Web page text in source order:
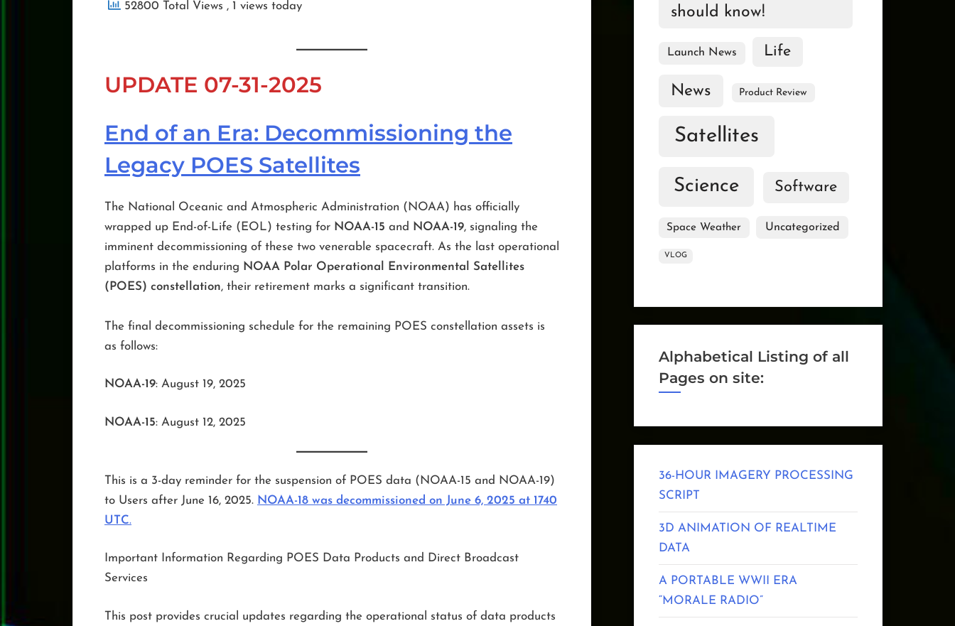
52800 Total Views , 1 views today
UPDATE 07-31-2025
End of an Era: Decommissioning the
Legacy POES Satellites
The National Oceanic and Atmospheric Administration (NOAA) has officially
wrapped up End-of-Life (EOL) testing for NOAA-15 and NOAA-19, signaling the
imminent decommissioning of these two venerable spacecraft. As the last operational
platforms in the enduring NOAA Polar Operational Environmental Satellites
(POES) constellation, their retirement marks a significant transition.
The final decommissioning schedule for the remaining POES constellation assets is
as follows:
NOAA-19: August 19, 2025
NOAA-15: August 12, 2025
This is a 3-day reminder for the suspension of POES data (NOAA-15 and NOAA-19)
to Users after June 16, 2025. NOAA-18 was decommissioned on June 6, 2025 at 1740
UTC.
Important Information Regarding POES Data Products and Direct Broadcast
Services
This post provides crucial updates regarding the operational status of data products
should know!
Launch News Life
News Product Review
Satellites
Science Software
Space Weather Uncategorized
VLOG
Alphabetical Listing of all
Pages on site:
36-HOUR IMAGERY PROCESSING
SCRIPT
3D ANIMATION OF REALTIME
DATA
A PORTABLE WWII ERA
“MORALE RADIO”